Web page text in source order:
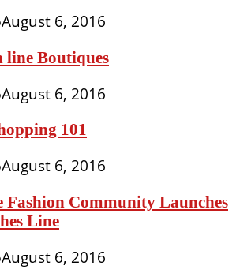
August 6, 2016
line Boutiques
August 6, 2016
101
August 6, 2016
Fashion Community Launches
Line
August 6, 2016